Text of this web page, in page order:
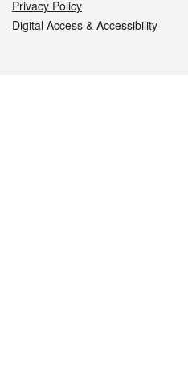
Privacy Policy
Digital Access & Accessibility